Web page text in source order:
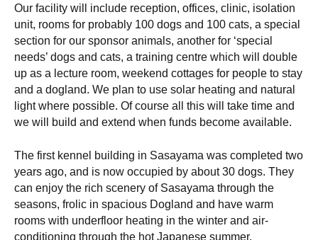
Our facility will include reception, offices, clinic, isolation
unit, rooms for probably 100 dogs and 100 cats, a special
section for our sponsor animals, another for ‘special
needs’ dogs and cats, a training centre which will double
up as a lecture room, weekend cottages for people to stay
and a dogland. We plan to use solar heating and natural
light where possible. Of course all this will take time and
we will build and extend when funds become available.
The first kennel building in Sasayama was completed two
years ago, and is now occupied by about 30 dogs. They
can enjoy the rich scenery of Sasayama through the
seasons, frolic in spacious Dogland and have warm
rooms with underfloor heating in the winter and air-
conditioning through the hot Japanese summer.